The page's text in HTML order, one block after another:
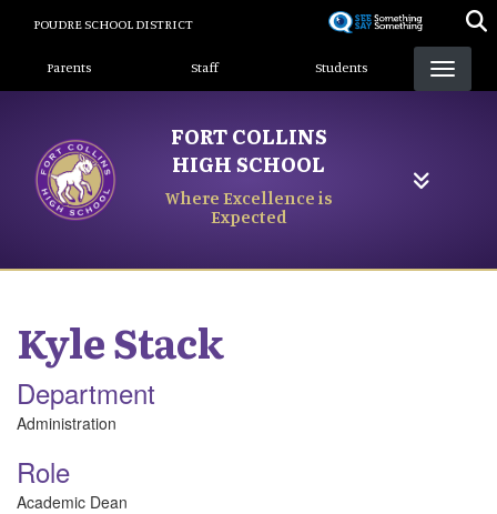
content
POUDRE SCHOOL DISTRICT
Landing Page Menu
Parents Staff Students
FORT COLLINS
HIGH SCHOOL
Where Excellence is
Expected
KyleStack
Department
Administration
Role
Academic Dean